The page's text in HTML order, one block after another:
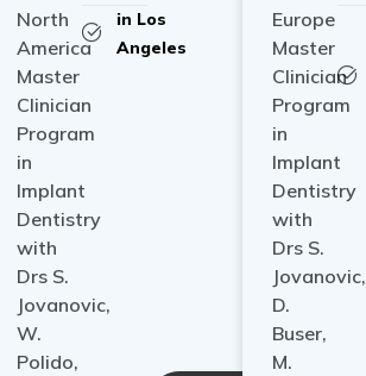
North
America
Master
Clinician
Program
in
Implant
Dentistry
with
Drs S.
Jovanovic,
W.
Polido,
in Los
Angeles
Europe
Master
Clinician
Program
in
Implant
Dentistry
with
Drs S.
Jovanovic,
D.
Buser,
M.